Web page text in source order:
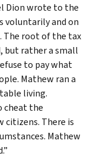
Dion wrote to the
voluntarily and on
The root of the tax
but rather a small
to pay what
Mathew ran a
living.
cheat the
citizens. There is
Mathew